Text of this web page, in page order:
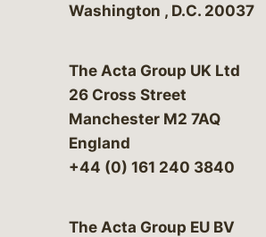
Washington , D.C. 20037
The Acta Group UK Ltd
26 Cross Street
Manchester M2 7AQ
England
+44 (0) 161 240 3840
The Acta Group EU BV